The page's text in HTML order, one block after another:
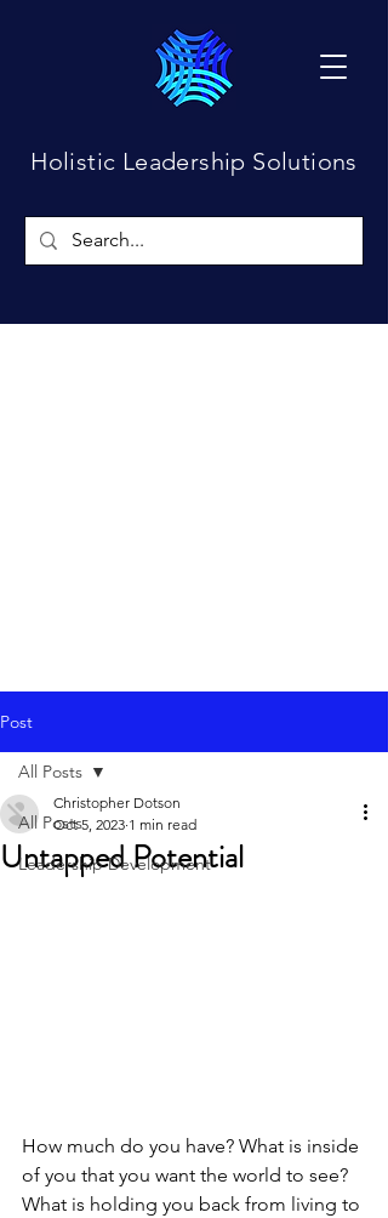
Holistic Leadership Solutions
Post
All Posts
Leadership Development
All Posts
Untapped Potential
Christopher Dotson
Oct 5, 2023 1 min read
How much do you have? What is inside
of you that you want the world to see?
What is holding you back from living to